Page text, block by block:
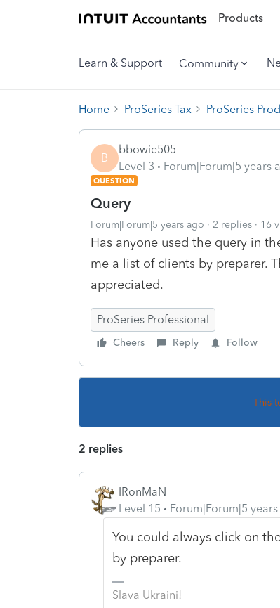
Products
Learn & Support Community
Home ProSeries Tax ProSeries
B
bbowie505
Level 3
Forum|Forum|5 years
QUESTION
Query
Forum|Forum|5 years ago 2 replies 16
Has anyone used the query in
me a list of clients by preparer.
appreciated.
ProSeries Professional
Cheers Reply Follow
This
2 replies
IRonMaN
Level 15
Forum|Forum|5
You could always click on
by preparer.
Slava Ukraini!